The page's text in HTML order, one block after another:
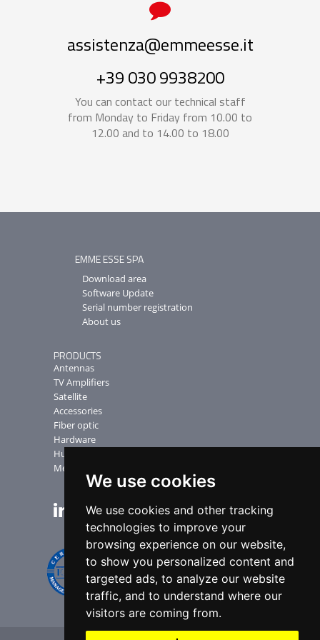
We use cookies
We use cookies and other tracking
technologies to improve your
browsing experience on our website,
to show you personalized content and
targeted ads, to analyze our website
traffic, and to understand where our
visitors are coming from.
assistenza@emmeesse.it
+39 030 9938200
You can contact our technical staff
from Monday to Friday from 10.00 to
12.00 and to 14.00 to 18.00
EMME ESSE SPA
Download area
Software Update
Serial number registration
About us
PRODUCTS
Antennas
TV Amplifiers
Satellite
Accessories
Fiber optic
Hardware
Humax Receiver
Measuring Instruments
NEWSLETTER